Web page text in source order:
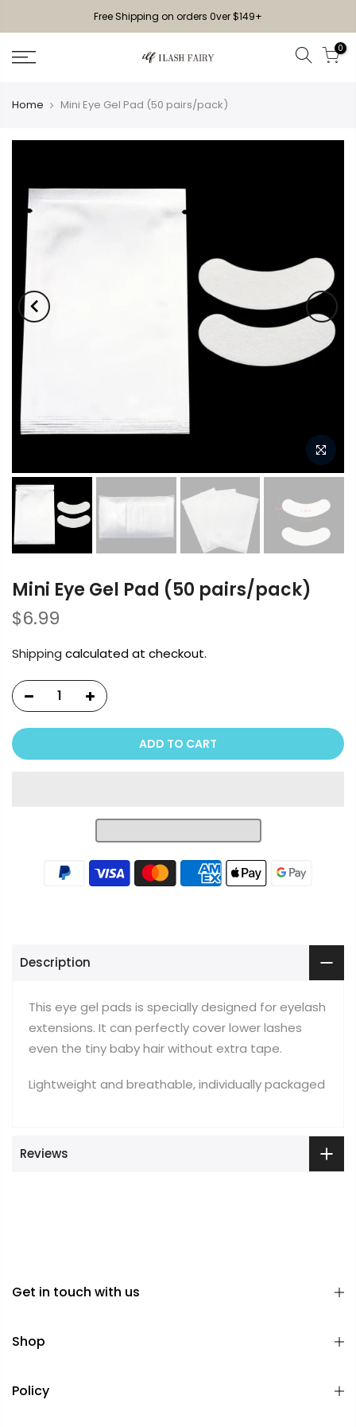
Free Shipping on orders 0ver $149+
0
Home Mini Eye Gel Pad (50 pairs/pack)
Mini Eye Gel Pad (50 pairs/pack)
$6.99
Shipping calculated at checkout.
ADD TO CART
Description
This eye gel pads is specially designed for eyelash
extensions. It can perfectly cover lower lashes
even the tiny baby hair without extra tape.
Lightweight and breathable, individually packaged
Reviews
Get in touch with us
Shop
Policy